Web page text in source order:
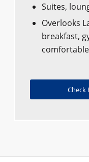
Suites,
Overlooks
breakfast,
Check